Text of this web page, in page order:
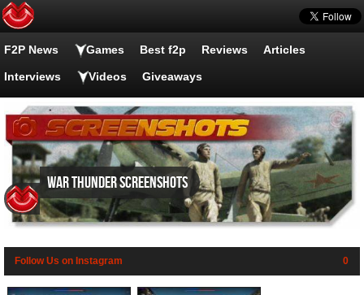
F2P News Games Best f2p Reviews Articles
Interviews Videos Giveaways
War Thunder screenshots
Follow Us on Instagram 0